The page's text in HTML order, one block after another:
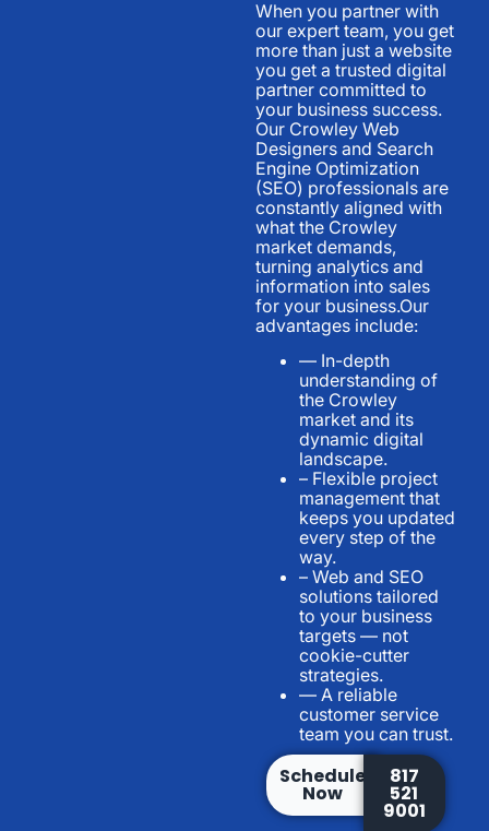
When you partner with
our expert team, you get
more than just a website
you get a trusted digital
partner committed to
your business success.
Our Crowley Web
Designers and Search
Engine Optimization
(SEO) professionals are
constantly aligned with
what the Crowley
market demands,
turning analytics and
information into sales
for your business.Our
advantages include:
— In-depth
understanding of
the Crowley
market and its
dynamic digital
landscape.
– Flexible project
management that
keeps you updated
every step of the
way.
– Web and SEO
solutions tailored
to your business
targets — not
cookie-cutter
strategies.
— A reliable
customer service
team you can trust.
Schedule
Now
817
521
9001